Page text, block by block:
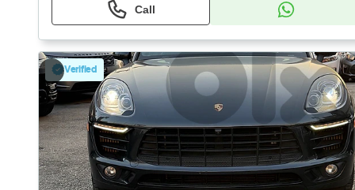
Call
Verified